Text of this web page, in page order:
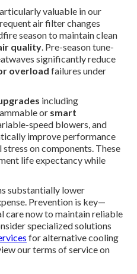
valuable in our
air filter changes
season to maintain clean
quality. Pre-season tune-
significantly reduce
overload failures under
including
or smart
speed blowers, and
improve performance
on components. These
life expectancy while
substantially lower
Prevention is key—
care now to maintain reliable
specialized solutions
for alternative cooling
our terms of service on